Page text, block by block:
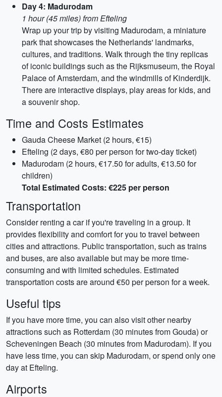
Day 4: Madurodam
1 hour (45 miles) from Efteling
Wrap up your trip by visiting Madurodam, a miniature
park that showcases the Netherlands' landmarks,
cultures, and traditions. Walk through the tiny replicas
of iconic buildings such as the Rijksmuseum, the Royal
Palace of Amsterdam, and the windmills of Kinderdijk.
There are interactive displays, play areas for kids, and
a souvenir shop.
Time and Costs Estimates
Gauda Cheese Market (2 hours, €15)
Efteling (2 days, €80 per person for two-day ticket)
Madurodam (2 hours, €17.50 for adults, €13.50 for
children)
Total Estimated Costs: €225 per person
Transportation
Consider renting a car if you're traveling in a group. It
provides flexibility and comfort for you to travel between
cities and attractions. Public transportation, such as trains
and buses, are also available but may be more time-
consuming and with limited schedules. Estimated
transportation costs are around €50 per person for a week.
Useful tips
If you have more time, you can also visit other nearby
attractions such as Rotterdam (30 minutes from Gouda) or
Scheveningen Beach (30 minutes from Madurodam). If you
have less time, you can skip Madurodam, or spend only one
day at Efteling.
Airports